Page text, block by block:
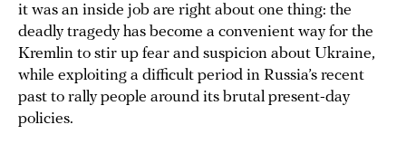
it was an inside job are right about one thing: the
deadly tragedy has become a convenient way for the
Kremlin to stir up fear and suspicion about Ukraine,
while exploiting a difficult period in Russia’s recent
past to rally people around its brutal present-day
policies.